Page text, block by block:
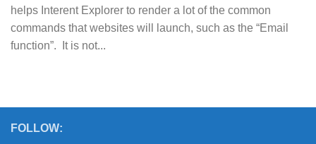
helps Interent Explorer to render a lot of the common
commands that websites will launch, such as the “Email
function”. It is not...
FOLLOW: